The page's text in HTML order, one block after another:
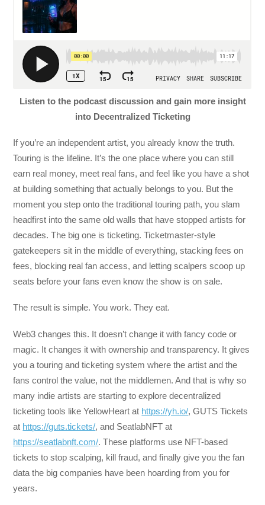
Listen to the podcast discussion and gain more insight
into Decentralized Ticketing
If you’re an independent artist, you already know the truth.
Touring is the lifeline. It’s the one place where you can still
earn real money, meet real fans, and feel like you have a shot
at building something that actually belongs to you. But the
moment you step onto the traditional touring path, you slam
headfirst into the same old walls that have stopped artists for
decades. The big one is ticketing. Ticketmaster-style
gatekeepers sit in the middle of everything, stacking fees on
fees, blocking real fan access, and letting scalpers scoop up
seats before your fans even know the show is on sale.
The result is simple. You work. They eat.
Web3 changes this. It doesn’t change it with fancy code or
magic. It changes it with ownership and transparency. It gives
you a touring and ticketing system where the artist and the
fans control the value, not the middlemen. And that is why so
many indie artists are starting to explore decentralized
ticketing tools like YellowHeart at https://yh.io/, GUTS Tickets
at https://guts.tickets/, and SeatlabNFT at
https://seatlabnft.com/. These platforms use NFT-based
tickets to stop scalping, kill fraud, and finally give you the fan
data the big companies have been hoarding from you for
years.